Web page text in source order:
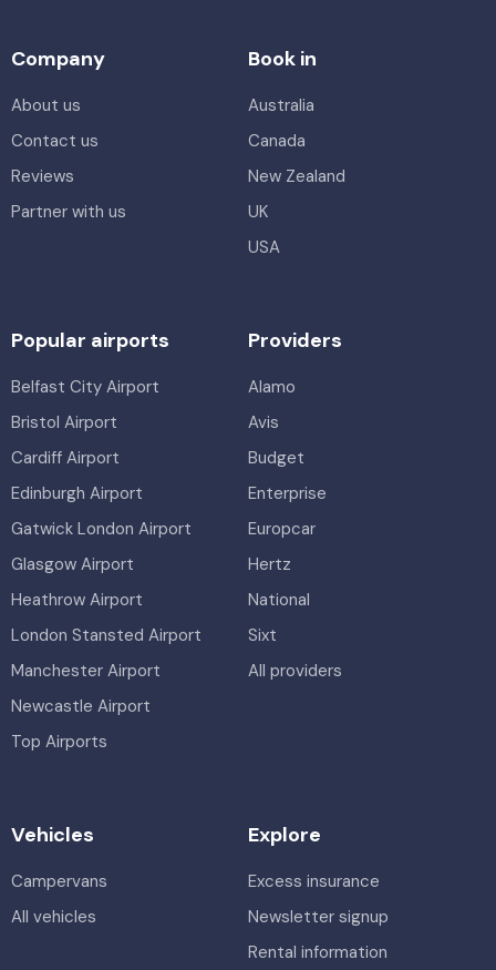
Company
About us
Contact us
Reviews
Partner with us
Book in
Australia
Canada
New Zealand
UK
USA
Popular airports
Belfast City Airport
Bristol Airport
Cardiff Airport
Edinburgh Airport
Gatwick London Airport
Glasgow Airport
Heathrow Airport
London Stansted Airport
Manchester Airport
Newcastle Airport
Top Airports
Providers
Alamo
Avis
Budget
Enterprise
Europcar
Hertz
National
Sixt
All providers
Vehicles
Campervans
All vehicles
Explore
Excess insurance
Newsletter signup
Rental information